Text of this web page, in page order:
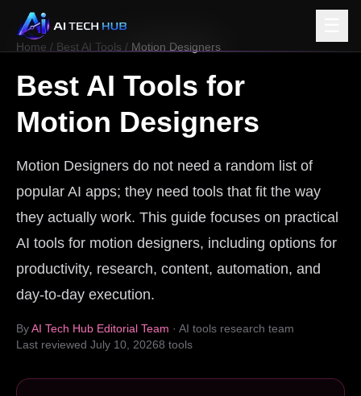
Home / Best AI Tools / Motion Designers
Best AI Tools for
Motion Designers
Motion Designers do not need a random list of
popular AI apps; they need tools that fit the way
they actually work. This guide focuses on practical
AI tools for motion designers, including options for
productivity, research, content, automation, and
day-to-day execution.
ByAI Tech Hub Editorial Team · AI tools research team
Last reviewed July 10, 20268 tools